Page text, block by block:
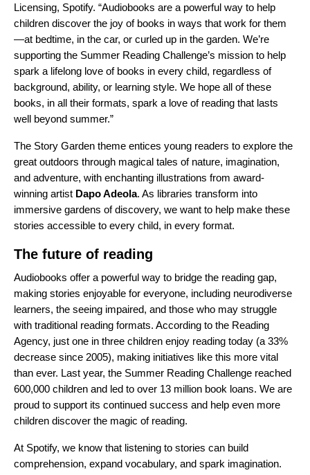
Licensing, Spotify. “Audiobooks are a powerful way to help
children discover the joy of books in ways that work for them
—at bedtime, in the car, or curled up in the garden. We’re
supporting the Summer Reading Challenge’s mission to help
spark a lifelong love of books in every child, regardless of
background, ability, or learning style. We hope all of these
books, in all their formats, spark a love of reading that lasts
well beyond summer.”
The Story Garden theme entices young readers to explore the
great outdoors through magical tales of nature, imagination,
and adventure, with enchanting illustrations from award-
winning artist Dapo Adeola. As libraries transform into
immersive gardens of discovery, we want to help make these
stories accessible to every child, in every format.
The future of reading
Audiobooks offer a powerful way to bridge the reading gap,
making stories enjoyable for everyone, including neurodiverse
learners, the seeing impaired, and those who may struggle
with traditional reading formats. According to the Reading
Agency, just one in three children enjoy reading today (a 33%
decrease since 2005), making initiatives like this more vital
than ever. Last year, the Summer Reading Challenge reached
600,000 children and led to over 13 million book loans. We are
proud to support its continued success and help even more
children discover the magic of reading.
At Spotify, we know that listening to stories can build
comprehension, expand vocabulary, and spark imagination.